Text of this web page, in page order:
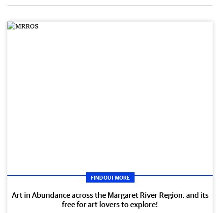
FIND OUT MORE
Art in Abundance across the Margaret River Region, and its
free for art lovers to explore!